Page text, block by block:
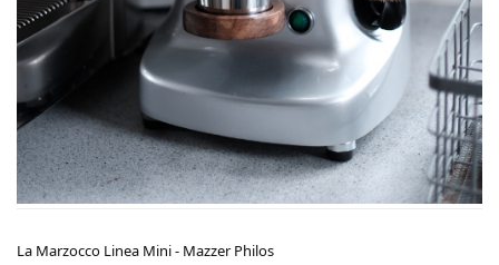
La Marzocco Linea Mini - Mazzer Philos